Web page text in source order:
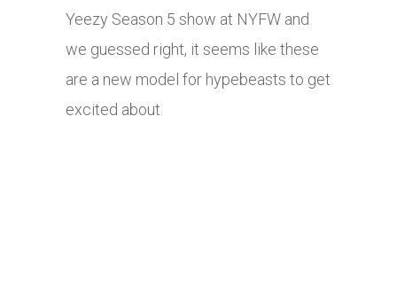
Yeezy Season 5 show at NYFW and
we guessed right, it seems like these
are a new model for hypebeasts to get
excited about.